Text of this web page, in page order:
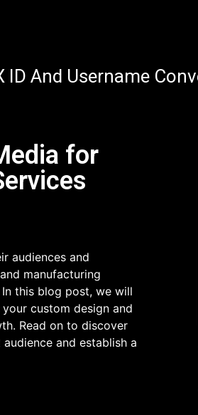
And Username
for
audiences and
manufacturing
this blog post, we will
custom design and
Read on to discover
and establish a